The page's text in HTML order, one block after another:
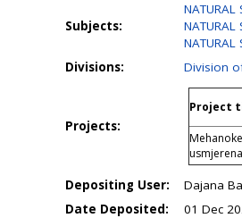
Subjects:
Divisions:
Division
Projects:
Project
Depositing User:
Dajana
Date Deposited:
01 Dec